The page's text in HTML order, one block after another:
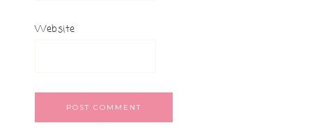
Website